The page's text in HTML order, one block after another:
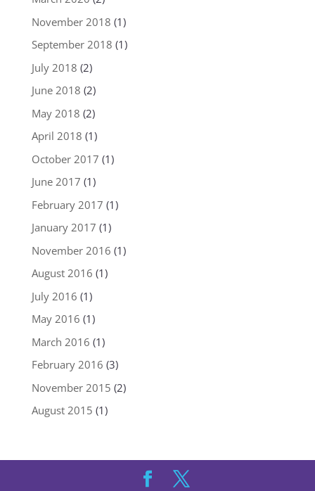
November 2018 (1)
September 2018 (1)
July 2018 (2)
June 2018 (2)
May 2018 (2)
April 2018 (1)
October 2017 (1)
June 2017 (1)
February 2017 (1)
January 2017 (1)
November 2016 (1)
August 2016 (1)
July 2016 (1)
May 2016 (1)
March 2016 (1)
February 2016 (3)
November 2015 (2)
August 2015 (1)